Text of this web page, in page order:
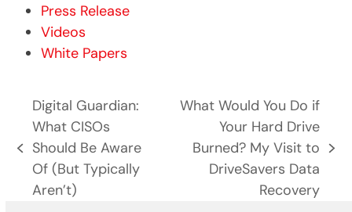
Press Release
Videos
White Papers
previous
post:
Digital Guardian:
What CISOs
Should Be Aware
Of (But Typically
Aren’t)
next
What Would You Do if
Your Hard Drive
Burned? My Visit to
DriveSavers Data
Recovery